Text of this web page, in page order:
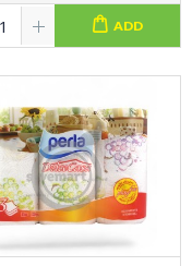
ADD